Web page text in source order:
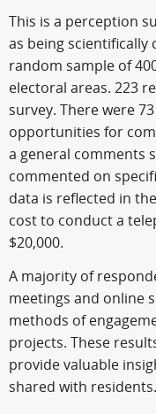
This is a perception
as being scientifically
random sample of
electoral areas. 223
survey. There were
opportunities for
a general comments
commented on
data is reflected in
cost to conduct a
$20,000.
A majority of
meetings and online
methods of
projects. These
provide valuable
shared with residents.